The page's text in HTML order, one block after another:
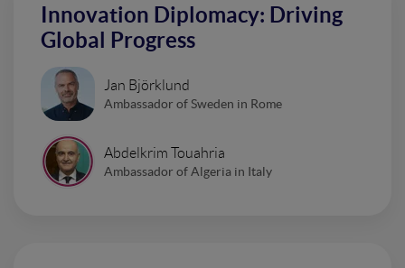
Innovation Diplomacy: Driving
Global Progress
Jan Björklund
Ambassador of Sweden in Rome
Abdelkrim Touahria
Ambassador of Algeria in Italy